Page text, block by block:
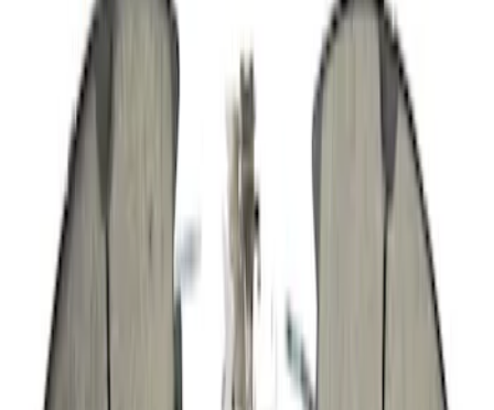
TA34
Engine Crankshaft Seal Oil Retainer
SKU